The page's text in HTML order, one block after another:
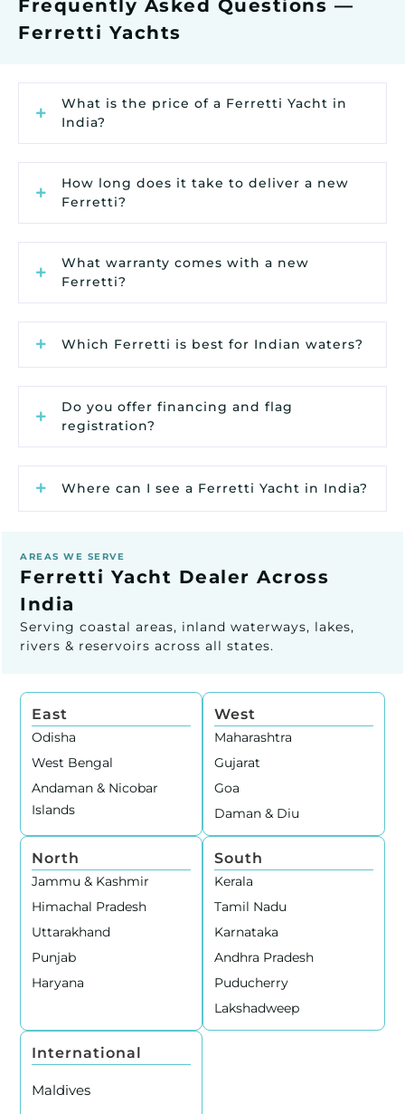
Frequently Asked Questions —
Ferretti Yachts
What is the price of a Ferretti Yacht in
India?
How long does it take to deliver a new
Ferretti?
What warranty comes with a new
Ferretti?
Which Ferretti is best for Indian waters?
Do you offer financing and flag
registration?
Where can I see a Ferretti Yacht in India?
AREAS WE SERVE
Ferretti Yacht Dealer Across
India
Serving coastal areas, inland waterways, lakes,
rivers & reservoirs across all states.
East
Odisha
West Bengal
Andaman & Nicobar
Islands
West
Maharashtra
Gujarat
Goa
Daman & Diu
North
Jammu & Kashmir
Himachal Pradesh
Uttarakhand
Punjab
Haryana
South
Kerala
Tamil Nadu
Karnataka
Andhra Pradesh
Puducherry
Lakshadweep
International
Maldives